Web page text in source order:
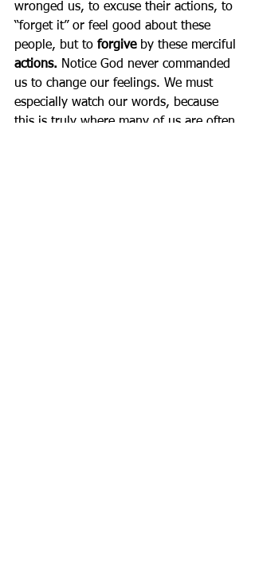
wronged us, to excuse their actions, to
“forget it” or feel good about these
people, but to forgive by these merciful
actions. Notice God never commanded
us to change our feelings. We must
especially watch our words, because
this is truly where many of us are often